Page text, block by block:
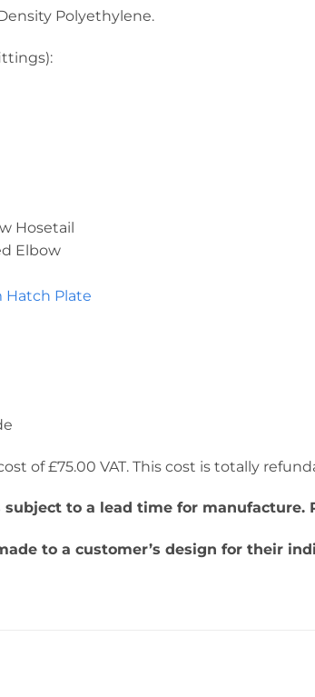
Polyethylene.
Hosetail
Elbow
Hatch Plate
of £75.00 VAT. This cost is totally
to a lead time for manufacture.
to a customer’s design for their